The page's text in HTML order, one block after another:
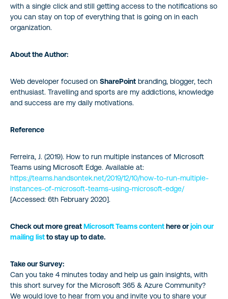
with a single click and still getting access to the notifications so
you can stay on top of everything that is going on in each
organization.
About the Author:
Web developer focused on SharePoint branding, blogger, tech
enthusiast. Travelling and sports are my addictions, knowledge
and success are my daily motivations.
Reference
Ferreira, J. (2019). How to run multiple instances of Microsoft
Teams using Microsoft Edge. Available at:
https://teams.handsontek.net/2019/12/10/how-to-run-multiple-
instances-of-microsoft-teams-using-microsoft-edge/
[Accessed: 6th February 2020].
Check out more greatMicrosoft Teams contenthere orjoin our
mailing listto stay up to date.
Take our Survey:
Can you take 4 minutes today and help us gain insights, with
this short survey for the Microsoft 365 & Azure Community?
We would love to hear from you and invite you to share your